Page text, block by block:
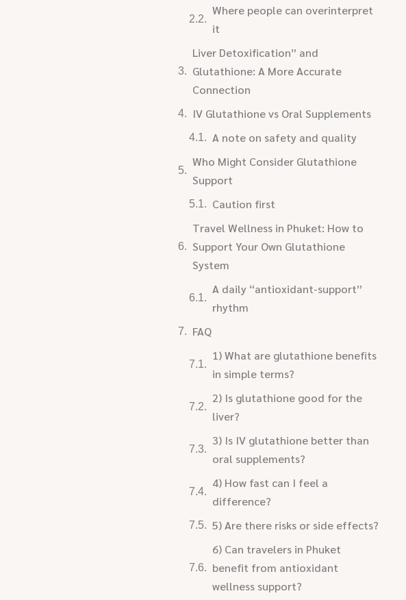
Where people can overinterpret
it
Liver Detoxification” and
Glutathione: A More Accurate
Connection
IV Glutathione vs Oral Supplements
A note on safety and quality
Who Might Consider Glutathione
Support
Caution first
Travel Wellness in Phuket: How to
Support Your Own Glutathione
System
A daily “antioxidant-support”
rhythm
FAQ
1) What are glutathione benefits
in simple terms?
2) Is glutathione good for the
liver?
3) Is IV glutathione better than
oral supplements?
4) How fast can I feel a
difference?
5) Are there risks or side effects?
6) Can travelers in Phuket
benefit from antioxidant
wellness support?